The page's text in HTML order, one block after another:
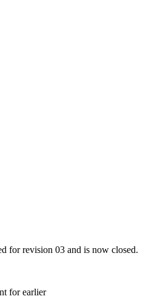
for revision 03 and is now closed.
for earlier